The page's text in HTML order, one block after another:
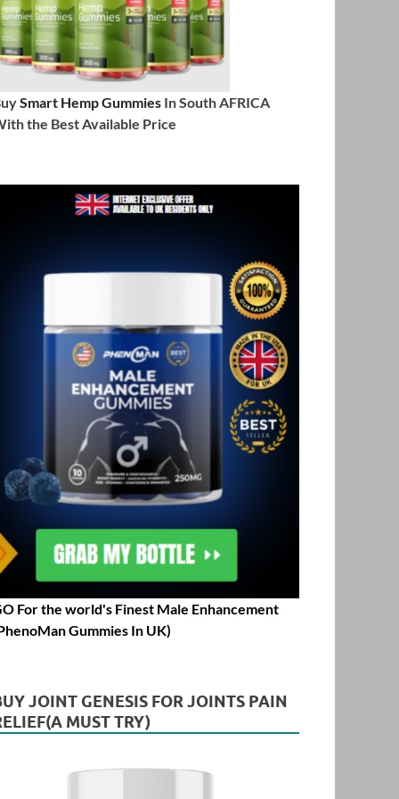
Smart Hemp Gummies In South AFRICA
the Best Available Price
For the world's Finest Male Enhancement
Gummies In UK)
JOINT GENESIS FOR JOINTS PAIN
MUST TRY)